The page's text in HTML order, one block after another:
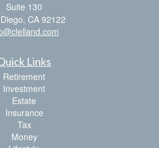
Suite 130
CA 92122
Links
Retirement
Investment
Estate
Insurance
Tax
Money